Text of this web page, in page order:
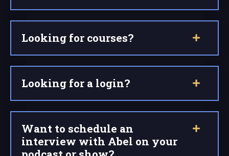
Looking for courses?
Looking for a login?
Want to schedule an
interview with Abel on your